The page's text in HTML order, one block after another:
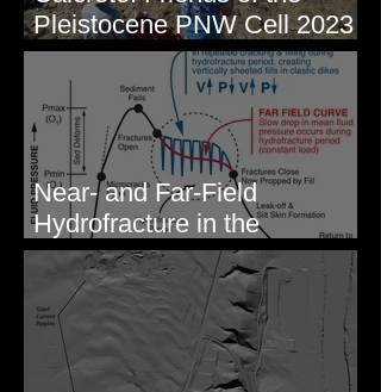
Pleistocene PNW Cell 2023
- Photos from Field Trip to
Eastern WA
Near- and Far-Field
Hydrofracture in the
Formation of Sheeted Clastic
Dikes